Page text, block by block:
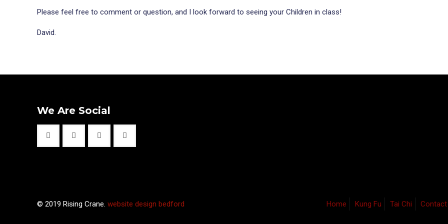
Please feel free to comment or question, and I look forward to seeing your Children in class!
David.
We Are Social
© 2019 Rising Crane. website design bedford Home Kung Fu Tai Chi Contact